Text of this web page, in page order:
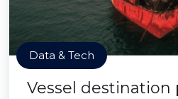
Data & Tech
Vessel destination